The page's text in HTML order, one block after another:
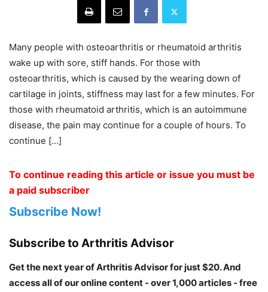
Many people with osteoarthritis or rheumatoid arthritis
wake up with sore, stiff hands. For those with
osteoarthritis, which is caused by the wearing down of
cartilage in joints, stiffness may last for a few minutes. For
those with rheumatoid arthritis, which is an autoimmune
disease, the pain may continue for a couple of hours. To
continue […]
To continue reading this article or issue you must be
a paid subscriber
Subscribe Now!
Subscribe to Arthritis Advisor
Get the next year of Arthritis Advisor for just $20. And
access all of our online content - over 1,000 articles - free